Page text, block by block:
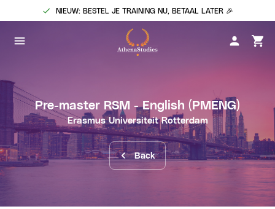
NIEUW: BESTEL JE TRAINING NU, BETAAL LATER 🎉
Back
Pre-master RSM - English (PMENG)
Erasmus Universiteit Rotterdam